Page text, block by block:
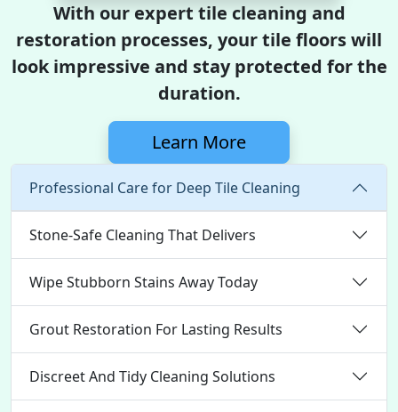
With our expert tile cleaning and
restoration processes, your tile floors will
look impressive and stay protected for the
duration.
Learn More
Professional Care for Deep Tile Cleaning
Stone-Safe Cleaning That Delivers
Wipe Stubborn Stains Away Today
Grout Restoration For Lasting Results
Discreet And Tidy Cleaning Solutions